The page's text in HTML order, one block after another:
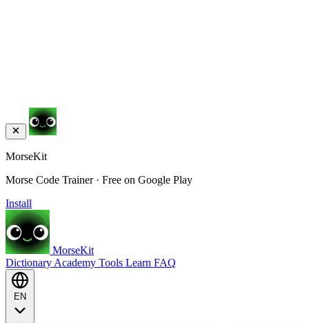
MorseKit
Morse Code Trainer · Free on Google Play
Install
MorseKit
Dictionary Academy Tools Learn FAQ